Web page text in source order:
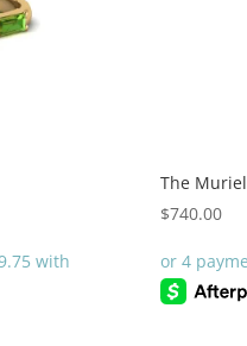
The Muriel
$740.00